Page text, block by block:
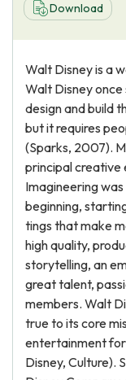
BlogDownload
Walt Disney is a
Walt Disney
design and build
but it requires
(Sparks, 2007).
principal creative
Imagineering
beginning,
tings that make
high quality,
storytelling, an
great talent,
members. Walt
true to its core
entertainment
Disney, Culture).